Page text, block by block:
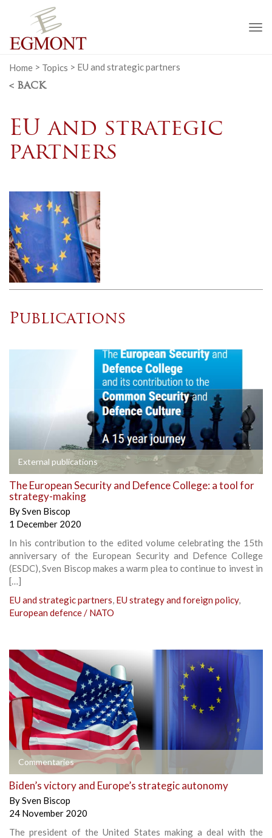
Home > Topics > EU and strategic partners
< BACK
EU and strategic
partners
Publications
External publications
The European Security and Defence College: a tool for
strategy-making
BySven Biscop
1 December 2020
In his contribution to the edited volume celebrating the 15th
anniversary of the European Security and Defence College
(ESDC), Sven Biscop makes a warm plea to continue to invest in
[…]
EU and strategic partners, EU strategy and foreign policy,
European defence / NATO
Commentaries
Biden’s victory and Europe’s strategic autonomy
BySven Biscop
24 November 2020
The president of the United States making a deal with the